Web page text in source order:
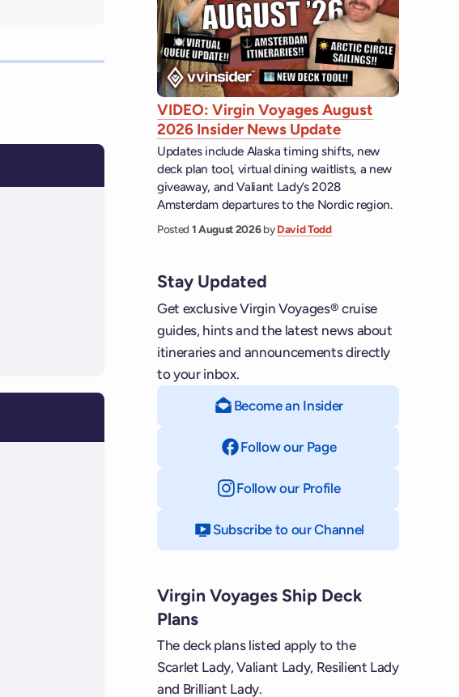
VIDEO: Virgin Voyages August
2026 Insider News Update
Updates include Alaska timing shifts, new
deck plan tool, virtual dining waitlists, a new
giveaway, and Valiant Lady’s 2028
Amsterdam departures to the Nordic region.
Posted 1 August 2026byDavid Todd
Stay Updated
Get exclusive Virgin Voyages® cruise
guides, hints and the latest news about
itineraries and announcements directly
to your inbox.
Become an Insider
Follow our Pageon Facebook
Follow our Profileon Instagram
Subscribe to our Channel
Virgin Voyages Ship Deck
Plans
The deck plans listed apply to the
Scarlet Lady, Valiant Lady, Resilient Lady
and Brilliant Lady.